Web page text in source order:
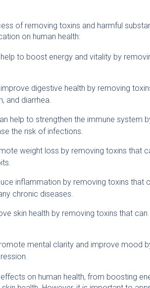
of removing toxins and harmful
on human health:
to boost energy and vitality by
digestive health by removing
and diarrhea.
help to strengthen the immune system
the risk of infections.
weight loss by removing toxins that
inflammation by removing toxins that
chronic diseases.
skin health by removing toxins that
mental clarity and improve mood
on human health, from boosting